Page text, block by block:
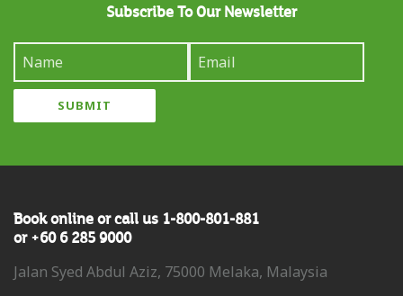
Subscribe To Our Newsletter
Book online or call us 1-800-801-881
or +60 6 285 9000
Jalan Syed Abdul Aziz, 75000 Melaka, Malaysia